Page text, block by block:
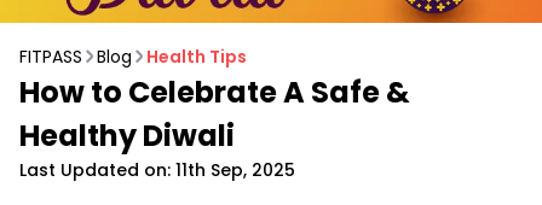
FITPASS Blog Health Tips
How to Celebrate A Safe &
Healthy Diwali
Last Updated on: 11th Sep, 2025